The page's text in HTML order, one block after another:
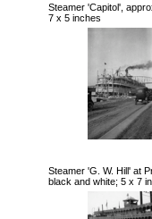
Steamer 'Capitol',
7 x 5 inches
Steamer 'G. W. Hill' at
black and white; 5 x 7